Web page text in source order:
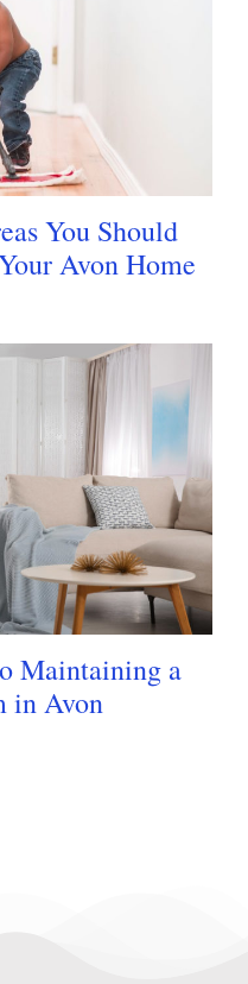
You Should
Avon Home
Maintaining a
in Avon